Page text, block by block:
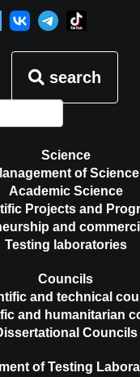
search
Science
of Science
Academic Science
Projects and
and
Testing laboratories
Councils
and technical
and humanitarian
Councils
of Testing